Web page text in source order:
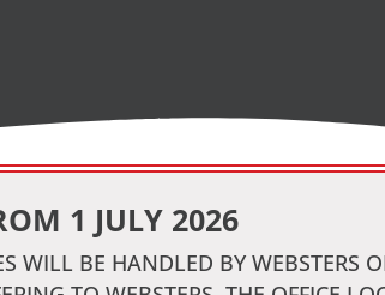
1 JULY 2026
WILL BE HANDLED BY WEBSTERS